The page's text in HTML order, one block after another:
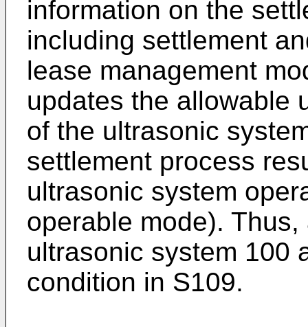
information on the
including settlement
lease management
updates the allowable
of the ultrasonic
settlement process
ultrasonic system
operable mode).
ultrasonic system 100
condition in S109.